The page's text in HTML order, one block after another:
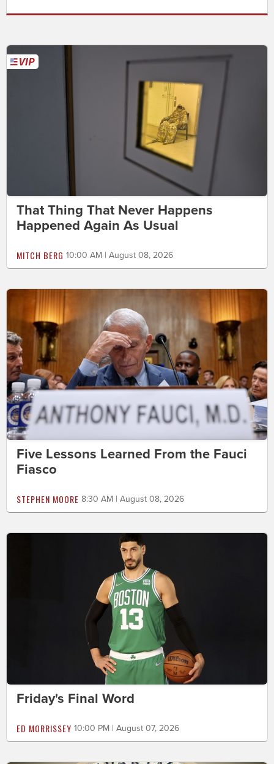
That Thing That Never Happens
Happened Again As Usual
MITCH BERG 10:00 AM | August 08, 2026
Five Lessons Learned From the Fauci
Fiasco
STEPHEN MOORE 8:30 AM | August 08, 2026
Friday's Final Word
ED MORRISSEY 10:00 PM | August 07, 2026